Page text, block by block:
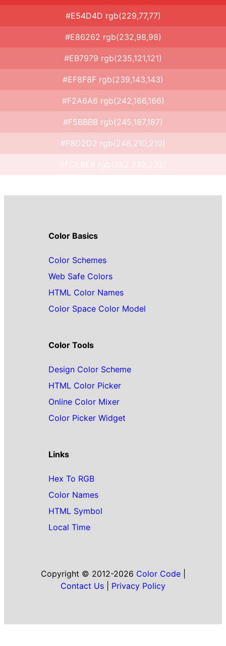
#E54D4D rgb(229,77,77)
#E86262 rgb(232,98,98)
#EB7979 rgb(235,121,121)
#EF8F8F rgb(239,143,143)
#F2A6A6 rgb(242,166,166)
#F5BBBB rgb(245,187,187)
#F8D2D2 rgb(248,210,210)
Color Basics
Color Schemes
Web Safe Colors
HTML Color Names
Color Space Color Model
Color Tools
Design Color Scheme
HTML Color Picker
Online Color Mixer
Color Picker Widget
Links
Hex To RGB
Color Names
HTML Symbol
Local Time
Copyright © 2012-2026 Color Code|
Contact Us
Privacy Policy